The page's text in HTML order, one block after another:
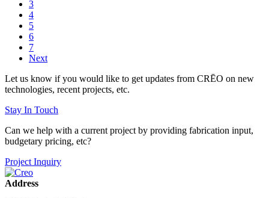
3
4
5
6
7
Next
Let us know if you would like to get updates from CRĒO on new
technologies, recent projects, etc.
Stay In Touch
Can we help with a current project by providing fabrication input,
budgetary pricing, etc?
Project Inquiry
Address